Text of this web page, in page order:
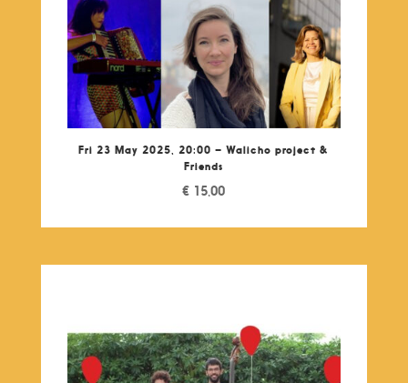
Fri 23 May 2025, 20:00 – Walicho project &
Friends
€ 15,00